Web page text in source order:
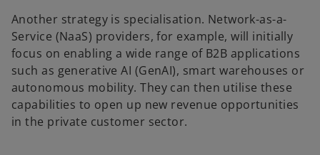
Another strategy is specialisation. Network-as-a-
Service (NaaS) providers, for example, will initially
focus on enabling a wide range of B2B applications
such as generative AI (GenAI), smart warehouses or
autonomous mobility. They can then utilise these
capabilities to open up new revenue opportunities
in the private customer sector.